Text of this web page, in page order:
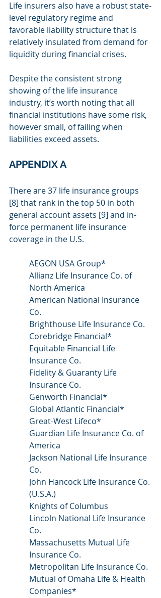
Life insurers also have a robust state-
level regulatory regime and
favorable liability structure that is
relatively insulated from demand for
liquidity during financial crises.
Despite the consistent strong
showing of the life insurance
industry, it’s worth noting that all
financial institutions have some risk,
however small, of failing when
liabilities exceed assets.
APPENDIX A
There are 37 life insurance groups
[8] that rank in the top 50 in both
general account assets [9] and in-
force permanent life insurance
coverage in the U.S.
AEGON USA Group*
Allianz Life Insurance Co. of
North America
American National Insurance
Co.
Brighthouse Life Insurance Co.
Corebridge Financial*
Equitable Financial Life
Insurance Co.
Fidelity & Guaranty Life
Insurance Co.
Genworth Financial*
Global Atlantic Financial*
Great-West Lifeco*
Guardian Life Insurance Co. of
America
Jackson National Life Insurance
Co.
John Hancock Life Insurance Co.
(U.S.A.)
Knights of Columbus
Lincoln National Life Insurance
Co.
Massachusetts Mutual Life
Insurance Co.
Metropolitan Life Insurance Co.
Mutual of Omaha Life & Health
Companies*